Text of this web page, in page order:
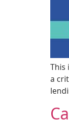
This
a